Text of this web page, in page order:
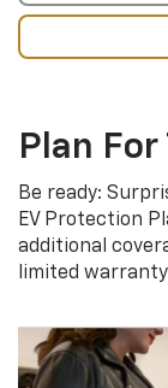
Plan
Be ready:
EV Protection
additional
limited